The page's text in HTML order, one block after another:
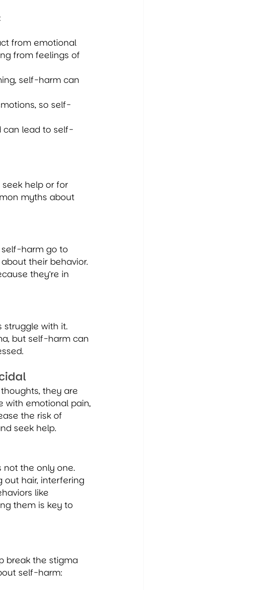
from emotional
from feelings of
self-harm can
so self-
can lead to self-
help or for
myths about
harm go to
their behavior.
they’re in
with it.
but self-harm can
they are
with emotional pain,
the risk of
seek help.
not the only one.
out hair, interfering
like
them is key to
break the stigma
self-harm: